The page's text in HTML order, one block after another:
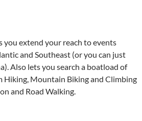
you extend your reach to events
and Southeast (or you can just
Also lets you search a boatload of
Hiking, Mountain Biking and Climbing
and Road Walking.